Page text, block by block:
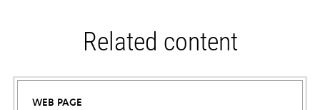
Related content
WEB PAGE